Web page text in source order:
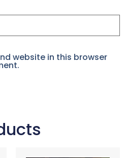
website in this browser